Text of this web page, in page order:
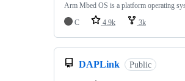
Arm Mbed OS is a platform operating
C
4.9k 3k
DAPLink Public